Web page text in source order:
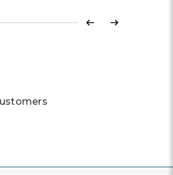
Previous
Next